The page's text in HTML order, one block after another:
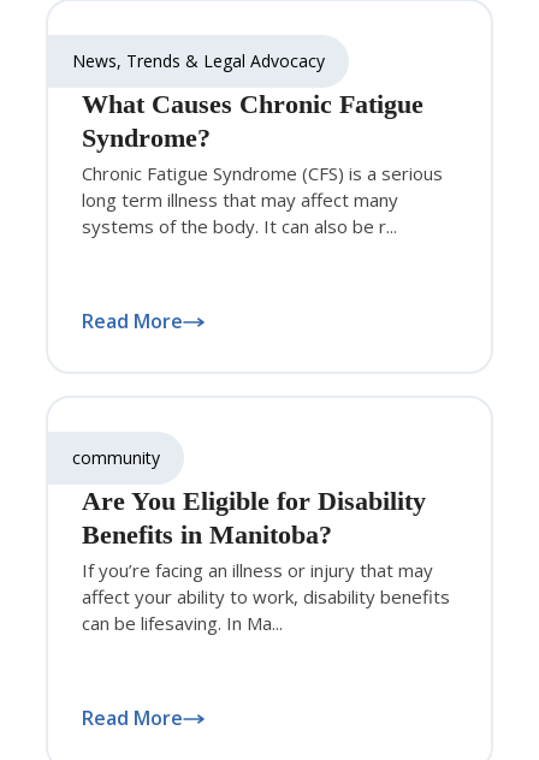
News, Trends & Legal Advocacy
What Causes Chronic Fatigue
Syndrome?
Chronic Fatigue Syndrome (CFS) is a serious
long term illness that may affect many
systems of the body. It can also be r...
Read More
community
Are You Eligible for Disability
Benefits in Manitoba?
If you’re facing an illness or injury that may
affect your ability to work, disability benefits
can be lifesaving. In Ma...
Read More